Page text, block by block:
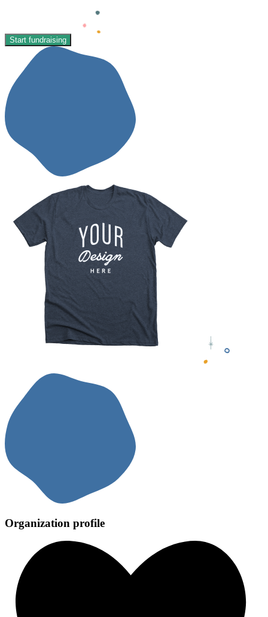
Start fundraising
Organization profile